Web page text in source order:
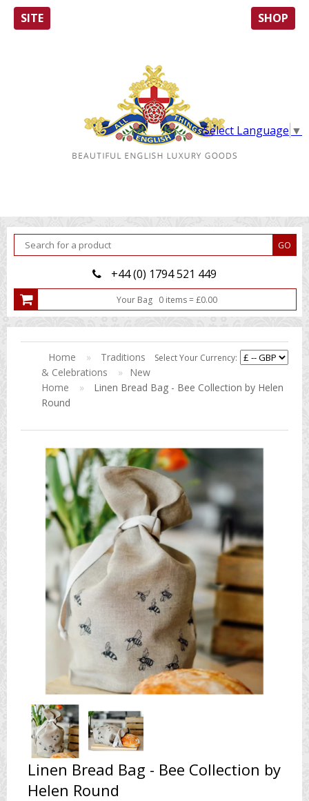
SITE SHOP
Select Language ▼
+44 (0) 1794 521 449
Your Bag 0 items= £0.00
Select Your Currency:
Home »
Traditions
& Celebrations
»
New
Home
»
Linen Bread Bag - Bee Collection by Helen
Round
Linen Bread Bag - Bee Collection by
Helen Round